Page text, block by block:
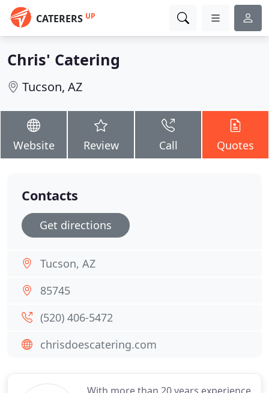
CATERERS UP
Chris' Catering
Tucson, AZ
Website Review Call Quotes
Contacts
Get directions
Tucson, AZ
85745
(520) 406-5472
chrisdoescatering.com